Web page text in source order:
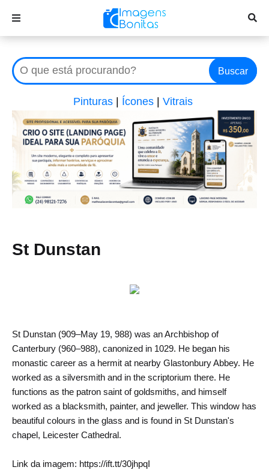
Buscar
Pinturas Ícones Vitrais
St Dunstan
St Dunstan (909–May 19, 988) was an Archbishop of
Canterbury (960–988), canonized in 1029. He began his
monastic career as a hermit at nearby Glastonbury Abbey. He
worked as a silversmith and in the scriptorium there. He
functions as the patron saint of goldsmiths, and himself
worked as a blacksmith, painter, and jeweller. This window has
beautiful colours in the glass and is found in St Dunstan's
chapel, Leicester Cathedral.
Link da imagem: https://ift.tt/30jhpqI